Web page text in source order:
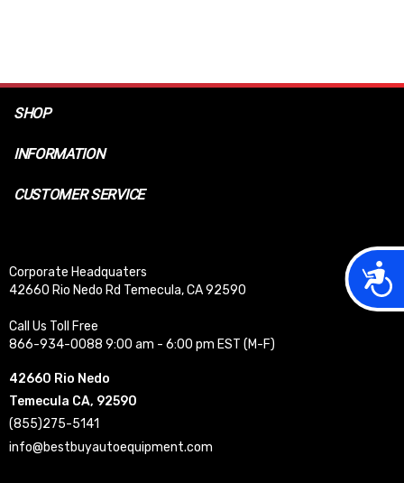
SHOP
INFORMATION
CUSTOMER SERVICE
Corporate Headquaters
42660 Rio Nedo Rd Temecula, CA 92590
Call Us Toll Free
866-934-0088 9:00 am - 6:00 pm EST (M-F)
42660 Rio Nedo
Temecula CA, 92590
(855)275-5141
info@bestbuyautoequipment.com